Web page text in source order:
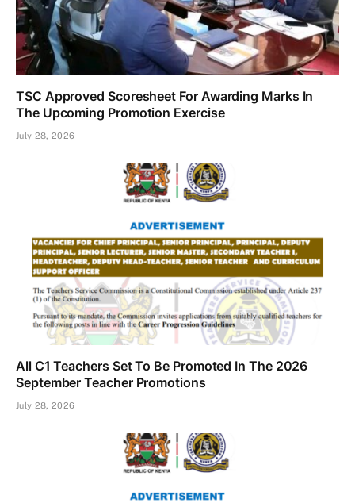
TSC Approved Scoresheet For Awarding Marks In
The Upcoming Promotion Exercise
July 28, 2026
All C1 Teachers Set To Be Promoted In The 2026
September Teacher Promotions
July 28, 2026